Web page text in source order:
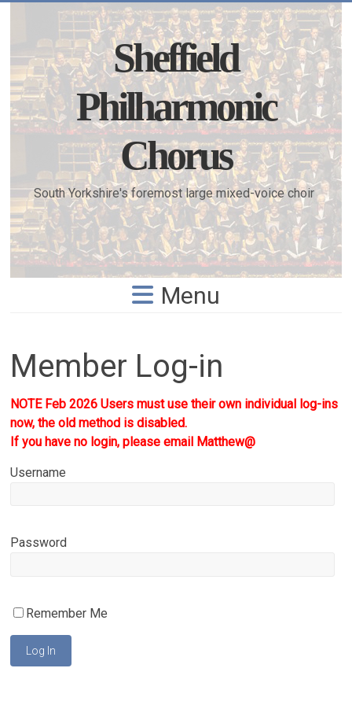
Sheffield
Philharmonic
Chorus
South Yorkshire's foremost large mixed-voice choir
Menu
Member Log-in
NOTE Feb 2026 Users must use their own individual log-ins
now, the old method is disabled.
If you have no login, please email Matthew@
Username
Password
Remember Me